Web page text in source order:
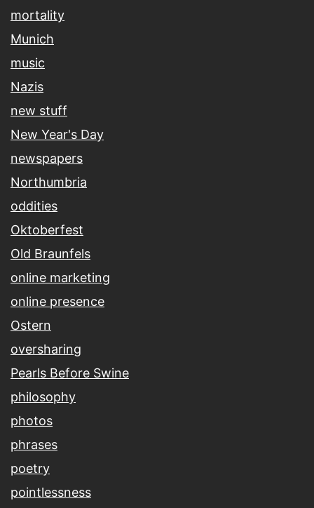
mortality
Munich
music
Nazis
new stuff
New Year's Day
newspapers
Northumbria
oddities
Oktoberfest
Old Braunfels
online marketing
online presence
Ostern
oversharing
Pearls Before Swine
philosophy
photos
phrases
poetry
pointlessness